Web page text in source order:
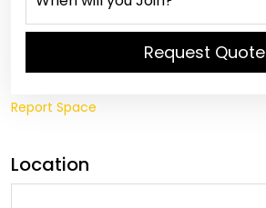
Request Quote
Report Space
Location